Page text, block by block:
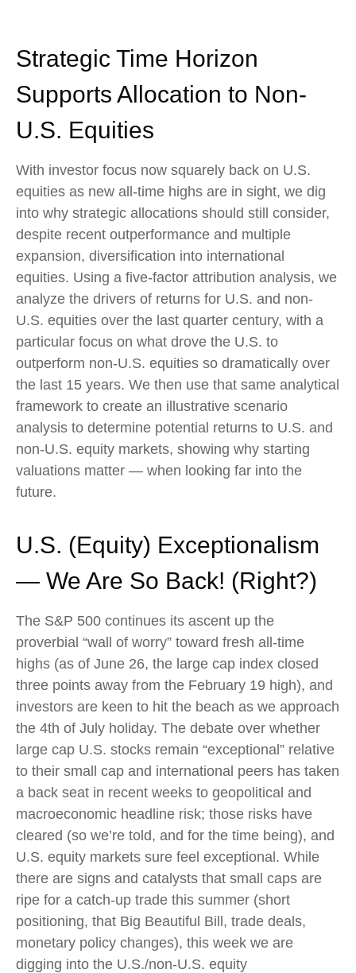
Strategic Time Horizon
Supports Allocation to Non-
U.S. Equities
With investor focus now squarely back on U.S.
equities as new all-time highs are in sight, we dig
into why strategic allocations should still consider,
despite recent outperformance and multiple
expansion, diversification into international
equities. Using a five-factor attribution analysis, we
analyze the drivers of returns for U.S. and non-
U.S. equities over the last quarter century, with a
particular focus on what drove the U.S. to
outperform non-U.S. equities so dramatically over
the last 15 years. We then use that same analytical
framework to create an illustrative scenario
analysis to determine potential returns to U.S. and
non-U.S. equity markets, showing why starting
valuations matter — when looking far into the
future.
U.S. (Equity) Exceptionalism
— We Are So Back! (Right?)
The S&P 500 continues its ascent up the
proverbial “wall of worry” toward fresh all-time
highs (as of June 26, the large cap index closed
three points away from the February 19 high), and
investors are keen to hit the beach as we approach
the 4th of July holiday. The debate over whether
large cap U.S. stocks remain “exceptional” relative
to their small cap and international peers has taken
a back seat in recent weeks to geopolitical and
macroeconomic headline risk; those risks have
cleared (so we’re told, and for the time being), and
U.S. equity markets sure feel exceptional. While
there are signs and catalysts that small caps are
ripe for a catch-up trade this summer (short
positioning, that Big Beautiful Bill, trade deals,
monetary policy changes), this week we are
digging into the U.S./non-U.S. equity